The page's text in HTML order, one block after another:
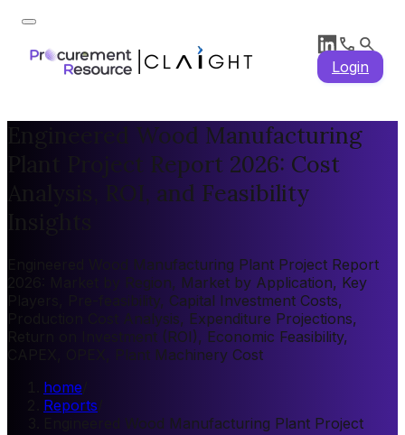
Login
Engineered Wood Manufacturing
Plant Project Report 2026: Cost
Analysis, ROI, and Feasibility
Engineered Wood Manufacturing Plant Project Report
2026: Market by Region, Market by Application, Key
Players, Pre-feasibility, Capital Investment Costs,
Production Cost Analysis, Expenditure Projections,
Return on Investment (ROI), Economic Feasibility,
CAPEX, OPEX, Plant Machinery Cost
home
Reports
Engineered Wood Manufacturing Plant Project